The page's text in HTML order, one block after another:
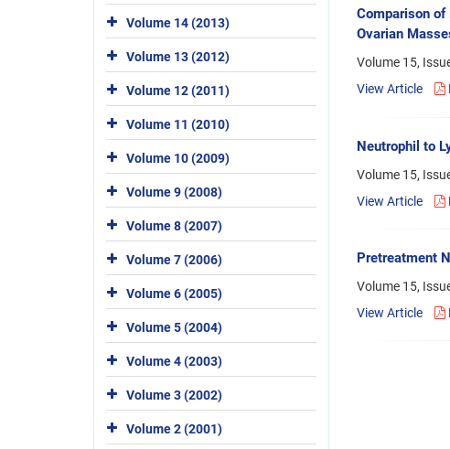
Comparison
Ovarian
Volume 15,
View Article
Neutrophil to
Volume 15,
View Article
Pretreatment
Volume 15,
View Article
Volume 14 (2013)
Volume 13 (2012)
Volume 12 (2011)
Volume 11 (2010)
Volume 10 (2009)
Volume 9 (2008)
Volume 8 (2007)
Volume 7 (2006)
Volume 6 (2005)
Volume 5 (2004)
Volume 4 (2003)
Volume 3 (2002)
Volume 2 (2001)